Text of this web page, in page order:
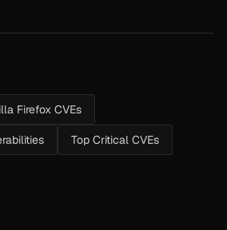
Firefox CVEs
Top Critical CVEs